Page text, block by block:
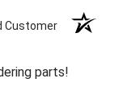
Customer
parts!